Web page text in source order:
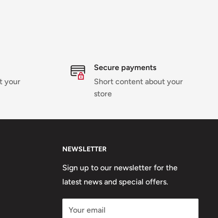
your
Secure payments
Short content about your
store
NEWSLETTER
Sign up to our newsletter for the
latest news and special offers.
Your email